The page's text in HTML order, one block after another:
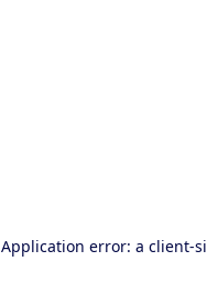
Application error: a client-